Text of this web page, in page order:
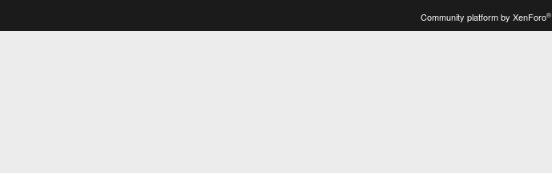
Community platform by XenForo®